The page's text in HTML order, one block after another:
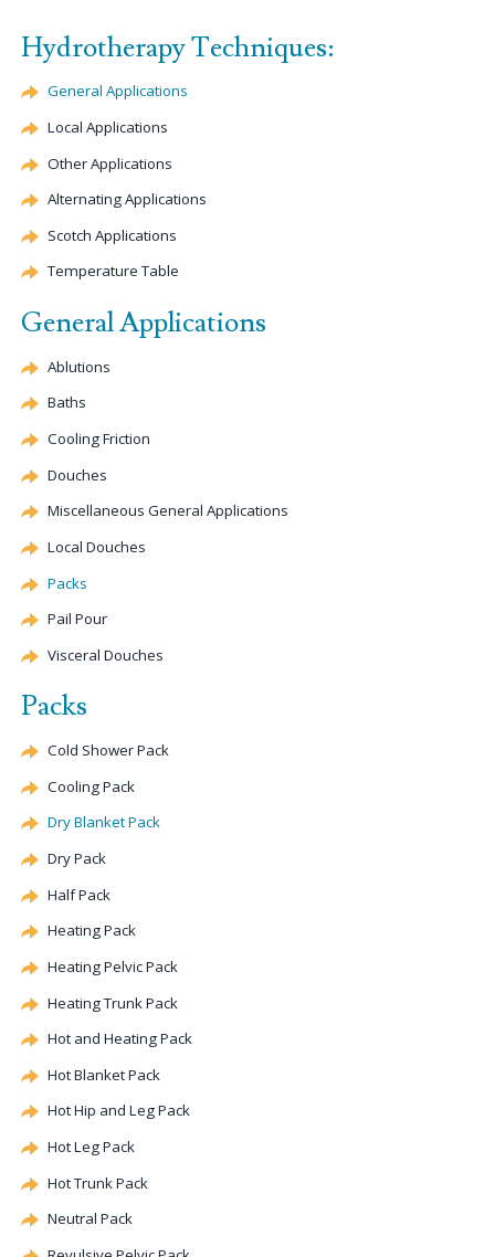
Hydrotherapy Techniques:
General Applications
Local Applications
Other Applications
Alternating Applications
Scotch Applications
Temperature Table
General Applications
Ablutions
Baths
Cooling Friction
Douches
Miscellaneous General Applications
Local Douches
Packs
Pail Pour
Visceral Douches
Packs
Cold Shower Pack
Cooling Pack
Dry Blanket Pack
Dry Pack
Half Pack
Heating Pack
Heating Pelvic Pack
Heating Trunk Pack
Hot and Heating Pack
Hot Blanket Pack
Hot Hip and Leg Pack
Hot Leg Pack
Hot Trunk Pack
Neutral Pack